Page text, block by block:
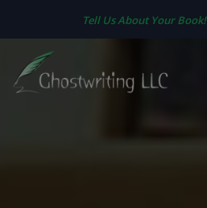
Tell Us About Your Book!